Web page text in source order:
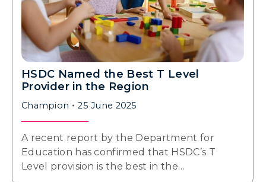
HSDC Named the Best T Level
Provider in the Region
Champion 25 June 2025
A recent report by the Department for
Education has confirmed that HSDC’s T
Level provision is the best in the…